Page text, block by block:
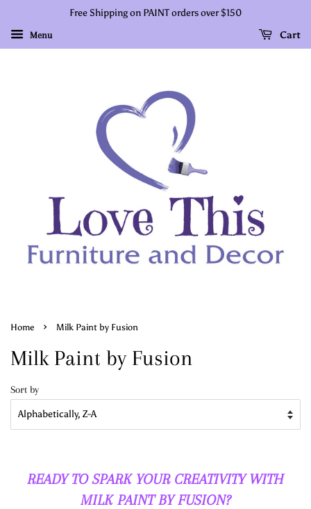
Free Shipping on PAINT orders over $150
Menu Cart
Home › Milk Paint by Fusion
Milk Paint by Fusion
Sort by
READY TO SPARK YOUR CREATIVITY WITH
MILK PAINT BY FUSION?